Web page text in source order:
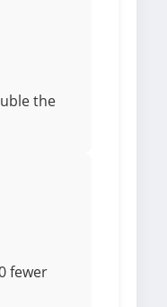
the
fewer